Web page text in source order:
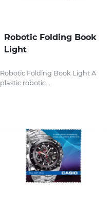
Robotic Folding Book
Light
Robotic Folding Book Light A
plastic robotic...